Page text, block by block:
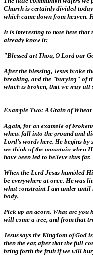
Church is certainly divided
which came down from heaven.
It is interesting to note here that
already know it:
"Blessed art Thou, O Lord our
After the blessing, Jesus broke
breaking, and the "burying" of
which is broken, that we may
Example Two: A Grain of Wheat
Again, for an example of
wheat fall into the ground and
Lord's words here. He begins
we think of the mountain when
have been led to believe thus
When the Lord Jesus humbled
be everywhere at once. He was
what constraint I am under until
body.
Pick up an acorn. What are you
will come a tree, and from that
Jesus says the Kingdom of God
then the ear, after that the full
bring forth the fruit if we will